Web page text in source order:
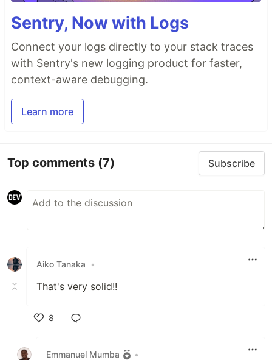
Sentry, Now with Logs
Connect your logs directly to your stack traces
with Sentry's new logging product for faster,
context-aware debugging.
Learn more
Top comments (7) Subscribe
Aiko Tanaka •
That's very solid!!
8
Emmanuel Mumba
•